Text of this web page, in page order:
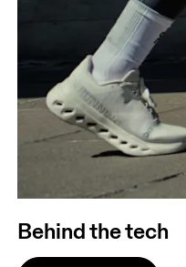
Behind the tech